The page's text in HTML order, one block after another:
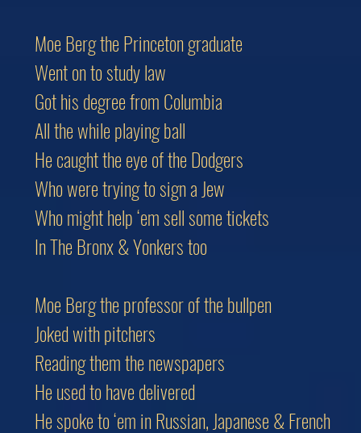
Moe Berg the Princeton graduate
Went on to study law
Got his degree from Columbia
All the while playing ball
He caught the eye of the Dodgers
Who were trying to sign a Jew
Who might help ‘em sell some tickets
In The Bronx & Yonkers too
Moe Berg the professor of the bullpen
Joked with pitchers
Reading them the newspapers
He used to have delivered
He spoke to ‘em in Russian, Japanese & French